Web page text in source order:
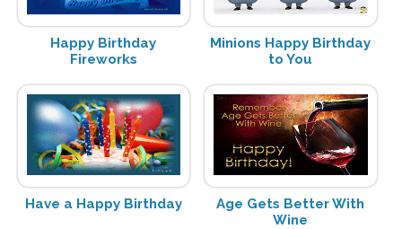
Happy Birthday
Fireworks
Minions Happy Birthday
to You
Have a Happy Birthday
Age Gets Better With
Wine